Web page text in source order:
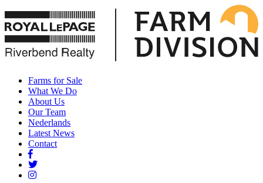
Farms for Sale
What We Do
About Us
Our Team
Nederlands
Latest News
Contact